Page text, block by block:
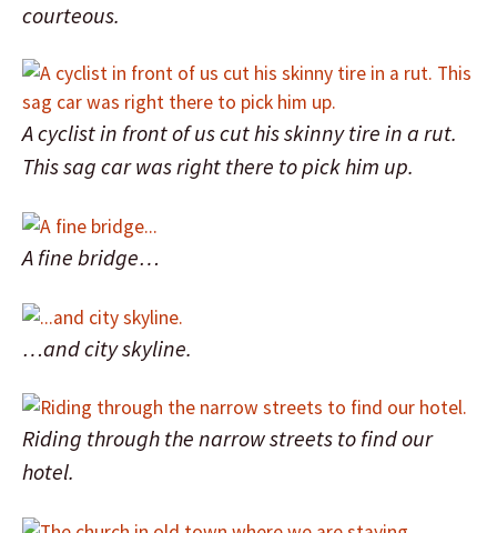
courteous.
A cyclist in front of us cut his skinny tire in a rut.
This sag car was right there to pick him up.
A fine bridge…
…and city skyline.
Riding through the narrow streets to find our
hotel.